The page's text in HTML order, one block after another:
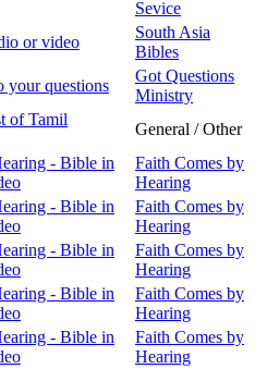
Sevice
or video
South Asia
Bibles
your questions
Got Questions
Ministry
of Tamil
General / Other
- Bible in
Faith Comes by
Hearing
- Bible in
Faith Comes by
Hearing
- Bible in
Faith Comes by
Hearing
- Bible in
Faith Comes by
Hearing
- Bible in
Faith Comes by
Hearing